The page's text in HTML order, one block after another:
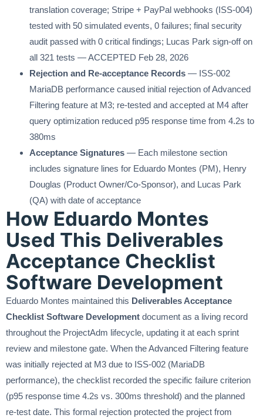
translation coverage; Stripe + PayPal webhooks (ISS-004)
tested with 50 simulated events, 0 failures; final security
audit passed with 0 critical findings; Lucas Park sign-off on
all 321 tests — ACCEPTED Feb 28, 2026
Rejection and Re-acceptance Records — ISS-002
MariaDB performance caused initial rejection of Advanced
Filtering feature at M3; re-tested and accepted at M4 after
query optimization reduced p95 response time from 4.2s to
380ms
Acceptance Signatures — Each milestone section
includes signature lines for Eduardo Montes (PM), Henry
Douglas (Product Owner/Co-Sponsor), and Lucas Park
(QA) with date of acceptance
How Eduardo Montes
Used This Deliverables
Acceptance Checklist
Software Development
Eduardo Montes maintained this Deliverables Acceptance
Checklist Software Development document as a living record
throughout the ProjectAdm lifecycle, updating it at each sprint
review and milestone gate. When the Advanced Filtering feature
was initially rejected at M3 due to ISS-002 (MariaDB
performance), the checklist recorded the specific failure criterion
(p95 response time 4.2s vs. 300ms threshold) and the planned
re-test date. This formal rejection protected the project from